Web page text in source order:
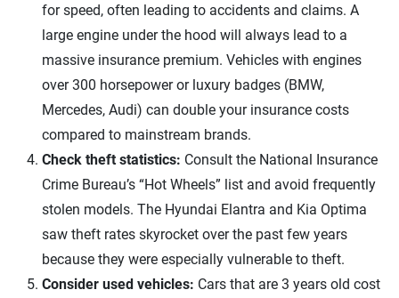
for speed, often leading to accidents and claims. A
large engine under the hood will always lead to a
massive insurance premium. Vehicles with engines
over 300 horsepower or luxury badges (BMW,
Mercedes, Audi) can double your insurance costs
compared to mainstream brands.
Check theft statistics: Consult the National Insurance
Crime Bureau’s “Hot Wheels” list and avoid frequently
stolen models. The Hyundai Elantra and Kia Optima
saw theft rates skyrocket over the past few years
because they were especially vulnerable to theft.
Consider used vehicles: Cars that are 3 years old cost